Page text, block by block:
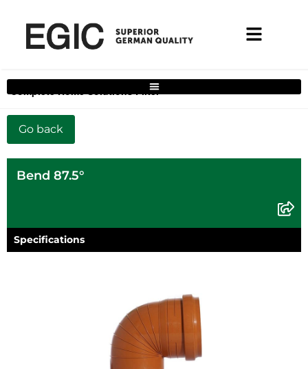
Complete Home Solutions Filter
Bend 87.5°
Specifications